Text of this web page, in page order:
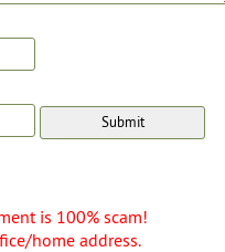
is 100% scam!
home address.